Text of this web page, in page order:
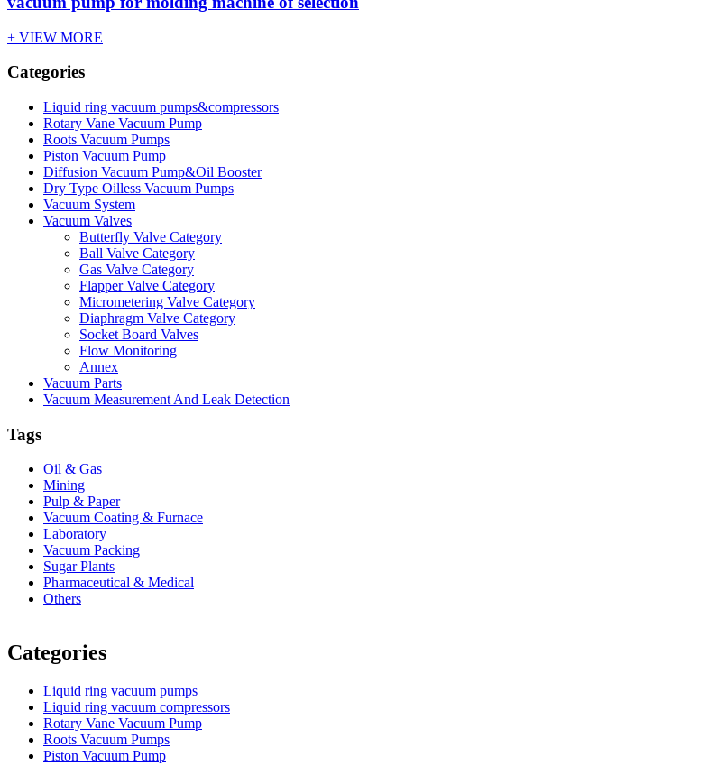
+ VIEW MORE
Categories
Liquid ring vacuum pumps&compressors
Rotary Vane Vacuum Pump
Roots Vacuum Pumps
Piston Vacuum Pump
Diffusion Vacuum Pump&Oil Booster
Dry Type Oilless Vacuum Pumps
Vacuum System
Vacuum Valves
Butterfly Valve Category
Ball Valve Category
Gas Valve Category
Flapper Valve Category
Micrometering Valve Category
Diaphragm Valve Category
Socket Board Valves
Flow Monitoring
Annex
Vacuum Parts
Vacuum Measurement And Leak Detection
Tags
Oil & Gas
Mining
Pulp & Paper
Vacuum Coating & Furnace
Laboratory
Vacuum Packing
Sugar Plants
Pharmaceutical & Medical
Others
Categories
Liquid ring vacuum pumps
Liquid ring vacuum compressors
Rotary Vane Vacuum Pump
Roots Vacuum Pumps
Piston Vacuum Pump